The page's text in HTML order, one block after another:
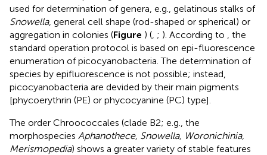
used for determination of genera, e.g., gelatinous stalks of
Snowella, general cell shape (rod-shaped or spherical) or
aggregation in colonies (Figure ) (, ; ). According to , the
standard operation protocol is based on epi-fluorescence
enumeration of picocyanobacteria. The determination of
species by epifluorescence is not possible; instead,
picocyanobacteria are devided by their main pigments
[phycoerythrin (PE) or phycocyanine (PC) type].
The order Chroococcales (clade B2; e.g., the
morphospecies Aphanothece, Snowella, Woronichinia,
Merismopedia) shows a greater variety of stable features